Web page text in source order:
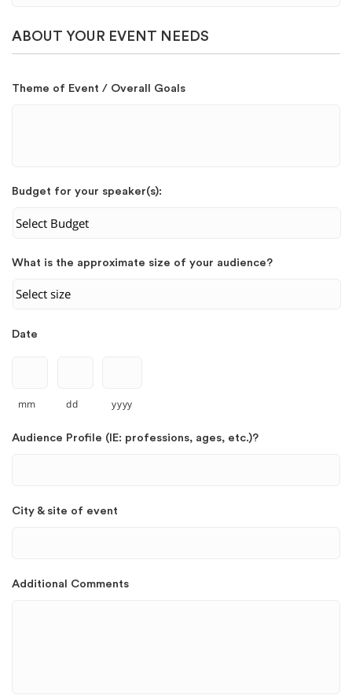
ABOUT YOUR EVENT NEEDS
Theme of Event / Overall Goals
Budget for your speaker(s):
What is the approximate size of your audience?
Date
mm dd yyyy
Audience Profile (IE: professions, ages, etc.)?
City & site of event
Additional Comments